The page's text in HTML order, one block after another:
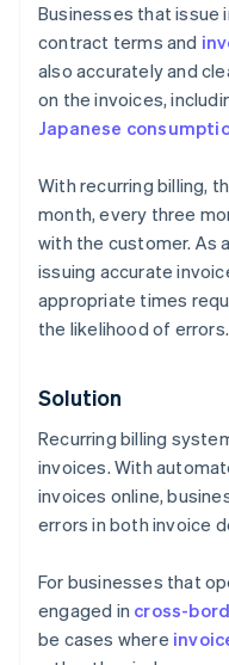
Businesses that issue
contract terms and
also accurately and
on the invoices,
Japanese
With recurring billing,
month, every three
with the customer. As
issuing accurate
appropriate times
the likelihood of errors.
Solution
Recurring billing
invoices. With
invoices online,
errors in both invoice
For businesses that
engaged in cross-
be cases where